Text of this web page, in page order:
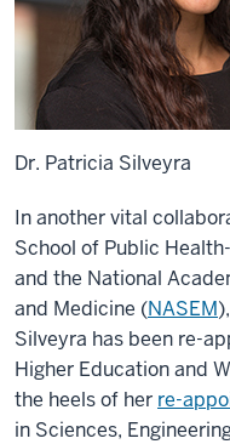
Dr. Patricia Silveyra
In another vital
School of Public
and the National
and Medicine (NASEM
Silveyra has been re-
Higher Education and
the heels of her re-
in Sciences,